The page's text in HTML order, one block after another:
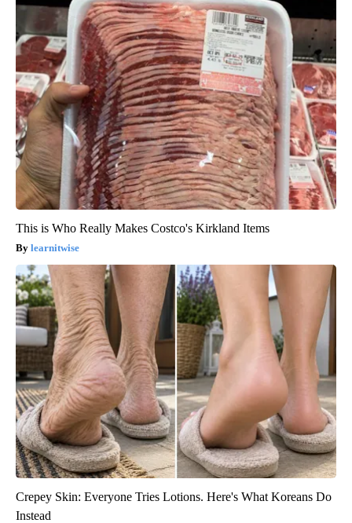
This is Who Really Makes Costco's Kirkland Items
learnitwise
Crepey Skin: Everyone Tries Lotions. Here's What Koreans Do
Instead